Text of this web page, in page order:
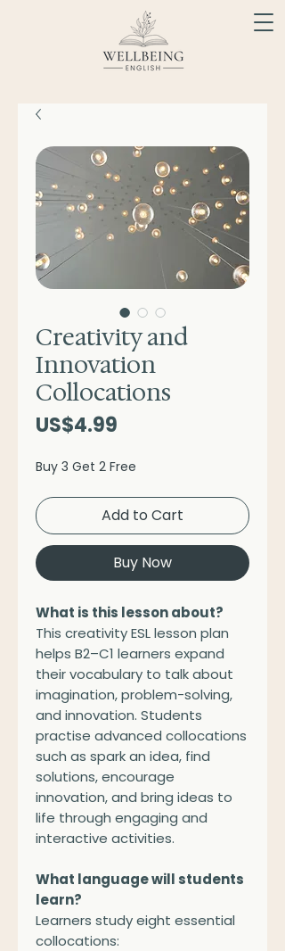
Creativity and
Innovation
Collocations
US$4.99
Buy 3 Get 2 Free
Add to Cart
Buy Now
What is this lesson about?
This creativity ESL lesson plan
helps B2–C1 learners expand
their vocabulary to talk about
imagination, problem-solving,
and innovation. Students
practise advanced collocations
such as spark an idea, find
solutions, encourage
innovation, and bring ideas to
life through engaging and
interactive activities.
What language will students
learn?
Learners study eight essential
collocations: